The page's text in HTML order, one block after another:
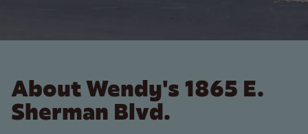
About Wendy's 1865 E.
Sherman Blvd.